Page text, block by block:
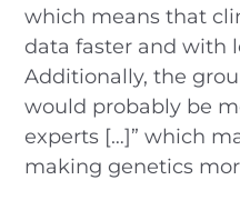
which means that
data faster and with
Additionally, the
would probably be
experts […]” which
making genetics